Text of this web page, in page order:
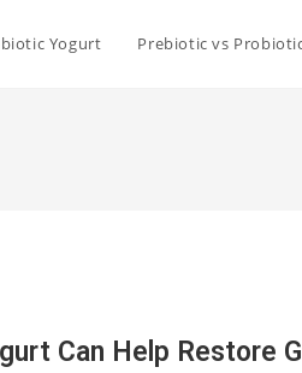
Yogurt Prebiotic vs
Can Help Restore